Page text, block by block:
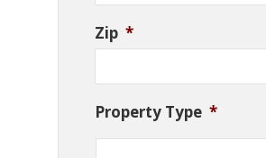
Zip *
Property Type *